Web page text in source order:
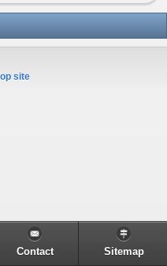
site
Contact Sitemap